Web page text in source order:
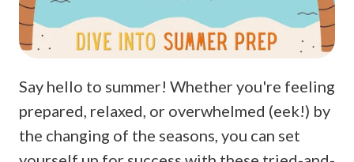
Say hello to summer! Whether you're feeling
prepared, relaxed, or overwhelmed (eek!) by
the changing of the seasons, you can set